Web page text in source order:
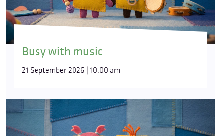
Busy with music
21 September 2026 | 10:00 am